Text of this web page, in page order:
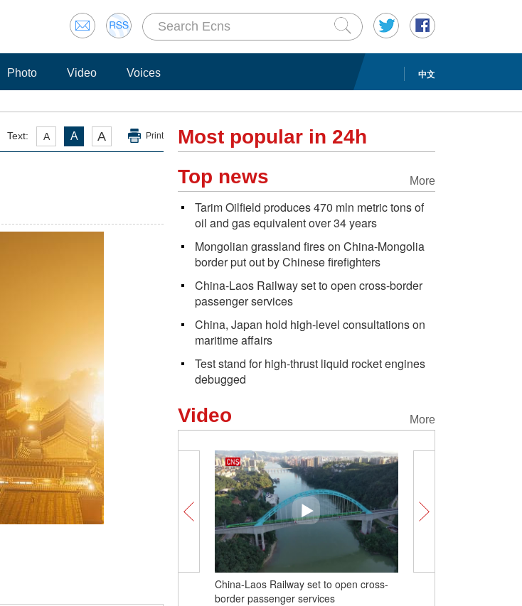
中文
Photo Video Voices
Text: A A A Print Most popular in 24h
More
Top news
Tarim Oilfield produces 470 mln metric tons of
oil and gas equivalent over 34 years
Mongolian grassland fires on China-Mongolia
border put out by Chinese firefighters
China-Laos Railway set to open cross-border
passenger services
China, Japan hold high-level consultations on
maritime affairs
Test stand for high-thrust liquid rocket engines
debugged
More
Video
China-Laos Railway set to open cross-
border passenger services